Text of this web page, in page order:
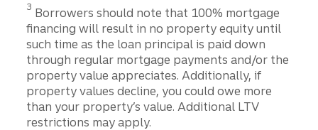
3 Borrowers should note that 100% mortgage
financing will result in no property equity until
such time as the loan principal is paid down
through regular mortgage payments and/or the
property value appreciates. Additionally, if
property values decline, you could owe more
than your property’s value. Additional LTV
restrictions may apply.